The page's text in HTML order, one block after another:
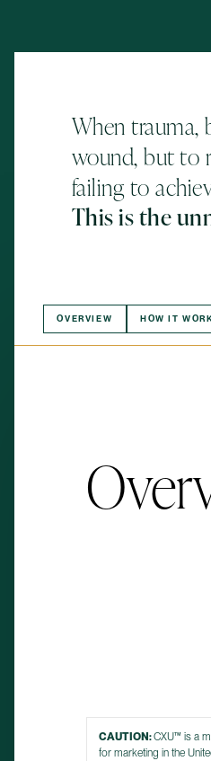
When trauma,
wound, but to
failing to
This is the
OVERVIEW HOW IT
CAUTION:CXU™ is a
for marketing in the